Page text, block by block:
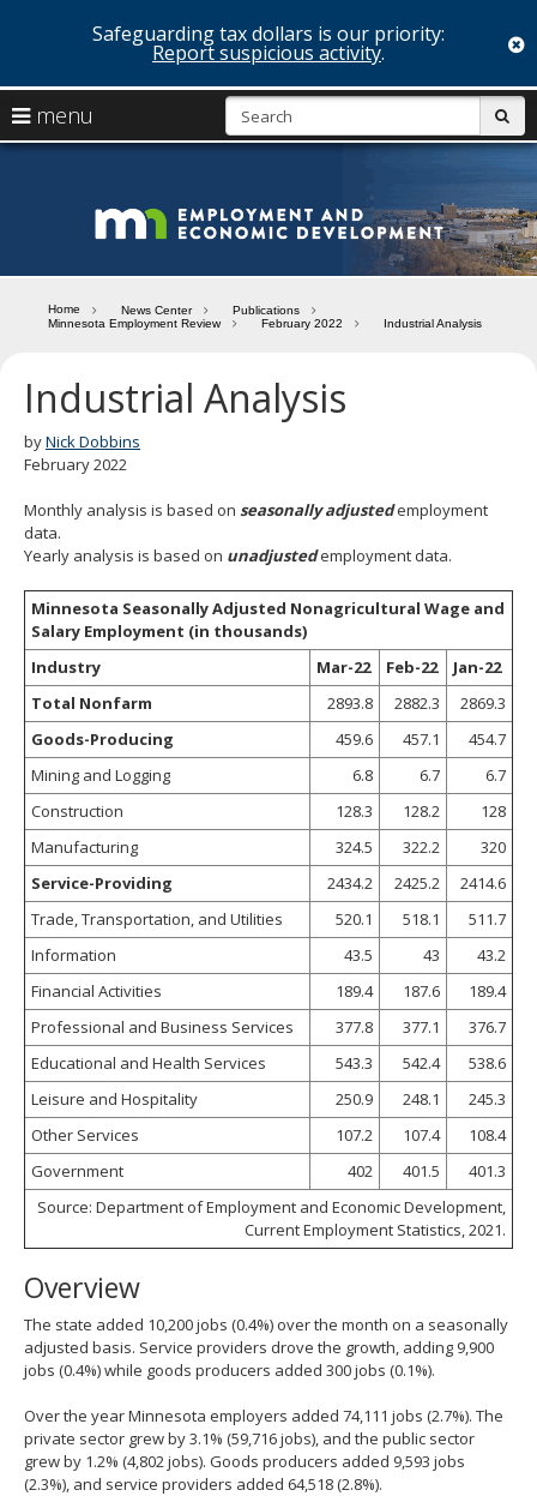
to
content
Safeguarding tax dollars is our priority:
Report suspicious activity.
menu
arrow
to
navigate
the
menu
Menu
the
menu
using
keys
tab/shift-
tab
Use
the
spacebar
toggle
and
move
sub-
menus.
Home News Center
Publications
Minnesota Employment Review
February 2022 Industrial Analysis
Industrial Analysis
byNick Dobbins
February 2022
Monthly analysis is based on seasonally adjustedemployment
data.
Yearly analysis is based on unadjustedemployment data.
Minnesota Seasonally Adjusted Nonagricultural Wage and
Salary Employment (in thousands)
Industry
Mar-22 Feb-22
Jan-22
Total Nonfarm
2893.8 2882.3
2869.3
Goods-Producing
459.6 457.1
454.7
Mining and Logging
6.8 6.7
6.7
Construction
128.3 128.2
128
Manufacturing
324.5 322.2
320
Service-Providing
2434.2 2425.2
2414.6
Trade, Transportation, and Utilities
520.1 518.1
511.7
Information
43.5 43
43.2
Financial Activities
189.4 187.6
189.4
Professional and Business Services
377.8 377.1
376.7
Educational and Health Services
543.3 542.4
538.6
Leisure and Hospitality
250.9 248.1
245.3
Other Services
107.2 107.4
108.4
Government
402 401.5
401.3
Source: Department of Employment and Economic Development,
Current Employment Statistics, 2021.
Overview
The state added 10,200 jobs (0.4%) over the month on a seasonally
adjusted basis. Service providers drove the growth, adding 9,900
jobs (0.4%) while goods producers added 300 jobs (0.1%).
Over the year Minnesota employers added 74,111 jobs (2.7%). The
private sector grew by 3.1% (59,716 jobs), and the public sector
grew by 1.2% (4,802 jobs). Goods producers added 9,593 jobs
(2.3%), and service providers added 64,518 (2.8%).